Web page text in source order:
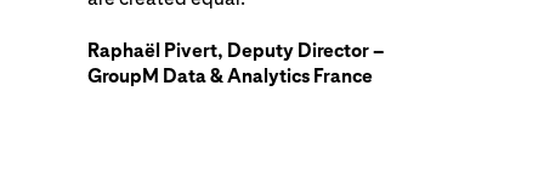
Raphaël Pivert, Deputy Director –
GroupM Data & Analytics France